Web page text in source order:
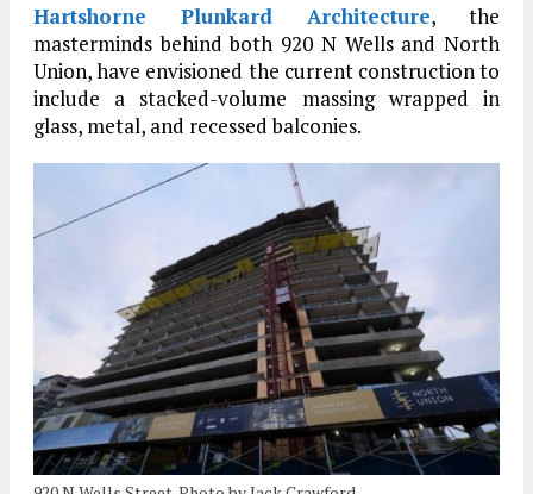
Hartshorne Plunkard Architecture, the
masterminds behind both 920 N Wells and North
Union, have envisioned the current construction to
include a stacked-volume massing wrapped in
glass, metal, and recessed balconies.